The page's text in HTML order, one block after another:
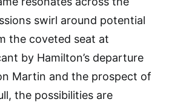
swirl around potential
the coveted seat at
by Hamilton’s departure
Martin and the prospect of
the possibilities are